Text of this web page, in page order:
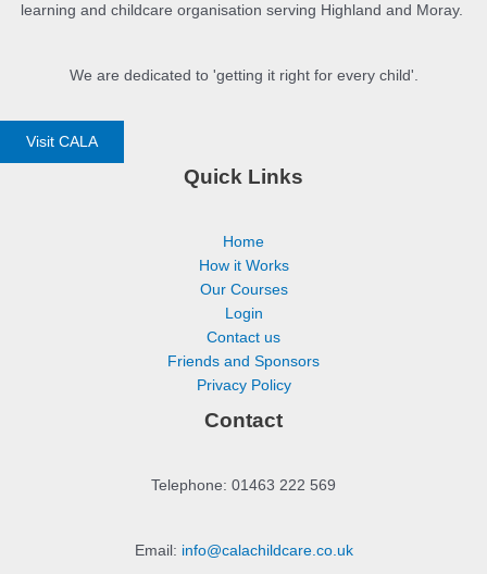
learning and childcare organisation serving Highland and Moray.
We are dedicated to 'getting it right for every child'.
Visit CALA
Quick Links
Home
How it Works
Our Courses
Login
Contact us
Friends and Sponsors
Privacy Policy
Contact
Telephone: 01463 222 569
Email: info@calachildcare.co.uk